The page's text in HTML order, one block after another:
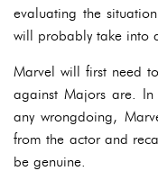
evaluating the
will probably take into
Marvel will first need
against Majors are.
any wrongdoing,
from the actor and
be genuine.